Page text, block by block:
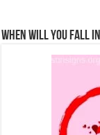
When Will You Fall